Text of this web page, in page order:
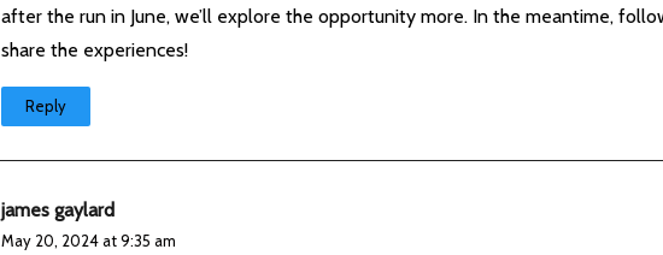
after the run in June, we’ll explore the opportunity more. In the meantime,
share the experiences!
Reply
james gaylard
May 20, 2024 at 9:35 am